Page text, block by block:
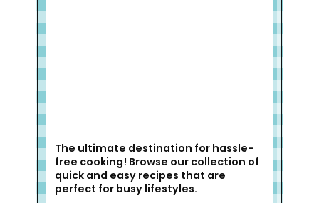
The ultimate destination for hassle-
free cooking! Browse our collection of
quick and easy recipes that are
perfect for busy lifestyles.